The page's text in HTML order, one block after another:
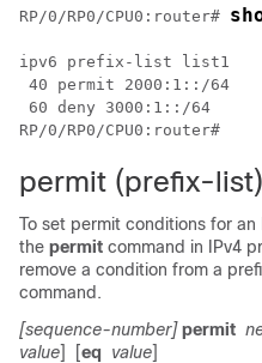
RP/0/RP0/CPU0:router#
ipv6 prefix-list list1
40 permit 2000:1::/64
RP/0/RP0/CPU0:router
permit (prefix-list)
To set permit conditions for an
the permit command in IPv4
remove a condition from a
command.
[sequence-number]permit
value] [eq value]